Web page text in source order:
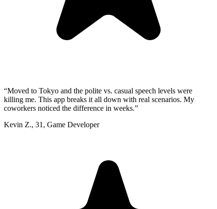
“Moved to Tokyo and the polite vs. casual speech levels were
killing me. This app breaks it all down with real scenarios. My
coworkers noticed the difference in weeks.”
Kevin Z., 31 , Game Developer